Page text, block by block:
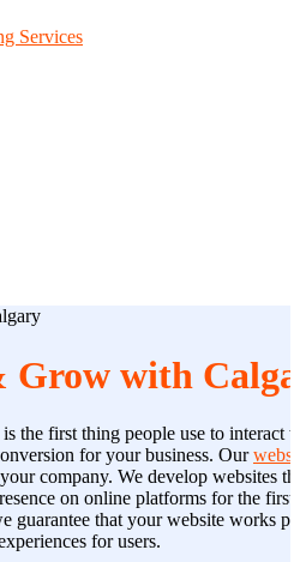
Services
Grow with
the first thing people use to interact
for your business. Our
company. We develop websites
on online platforms for the
guarantee that your website works
for users.